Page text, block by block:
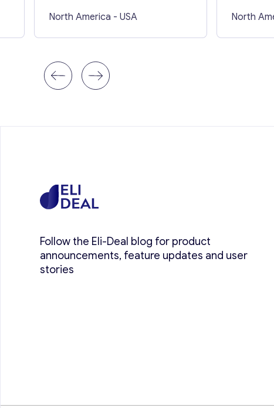
North America - USA North
Follow the Eli-Deal blog for product
announcements, feature updates and user
stories